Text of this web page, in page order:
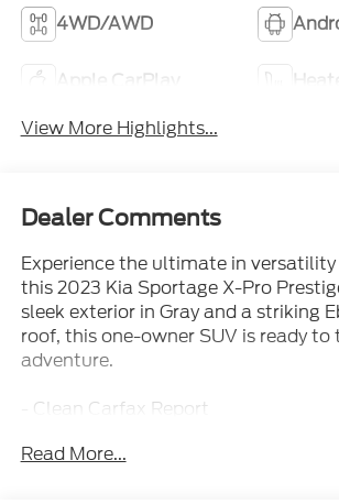
4WD/AWD
Apple CarPlay
View More Highlights...
Dealer Comments
Experience the ultimate in
this 2023 Kia Sportage X-Pro
sleek exterior in Gray and a striking
roof, this one-owner SUV is ready to
adventure.
- Clean Carfax Report
- One Owner
Read More...